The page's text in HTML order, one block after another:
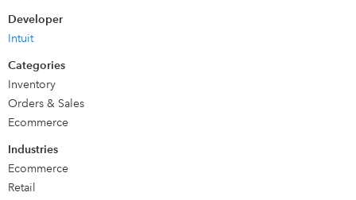
Share when an order is made in eBay and create or
Ongoing support service from our team.
Developer
Intuit
Categories
Inventory
Orders & Sales
Ecommerce
Industries
Ecommerce
Retail